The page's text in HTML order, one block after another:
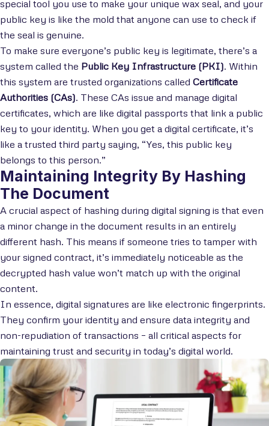
special tool you use to make your unique wax seal, and your
public key is like the mold that anyone can use to check if
the seal is genuine.
To make sure everyone’s public key is legitimate, there’s a
system called the Public Key Infrastructure (PKI). Within
this system are trusted organizations called Certificate
Authorities (CAs). These CAs issue and manage digital
certificates, which are like digital passports that link a public
key to your identity. When you get a digital certificate, it’s
like a trusted third party saying, “Yes, this public key
belongs to this person.”
Maintaining Integrity By Hashing
The Document
A crucial aspect of hashing during digital signing is that even
a minor change in the document results in an entirely
different hash. This means if someone tries to tamper with
your signed contract, it’s immediately noticeable as the
decrypted hash value won’t match up with the original
content.
In essence, digital signatures are like electronic fingerprints.
They confirm your identity and ensure data integrity and
non-repudiation of transactions – all critical aspects for
maintaining trust and security in today’s digital world.